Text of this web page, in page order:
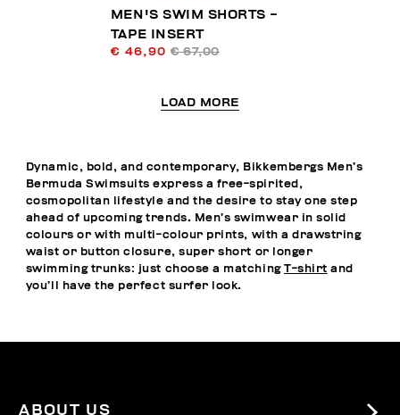
MEN'S SWIM SHORTS -
TAPE INSERT
€ 46,90 € 67,00
LOAD MORE
Dynamic, bold, and contemporary, Bikkembergs Men’s
Bermuda Swimsuits express a free-spirited,
cosmopolitan lifestyle and the desire to stay one step
ahead of upcoming trends. Men’s swimwear in solid
colours or with multi-colour prints, with a drawstring
waist or button closure, super short or longer
swimming trunks: just choose a matchingT-shirt and
you’ll have the perfect surfer look.
ABOUT US